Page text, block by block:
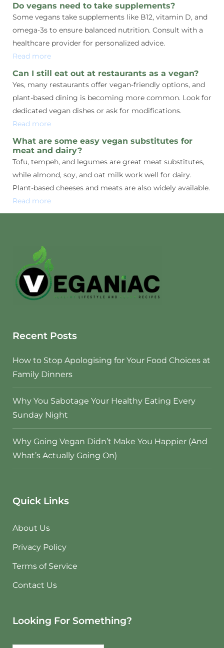
Do vegans need to take supplements?
Some vegans take supplements like B12, vitamin D, and
omega-3s to ensure balanced nutrition. Consult with a
healthcare provider for personalized advice.
Read more
Can I still eat out at restaurants as a vegan?
Yes, many restaurants offer vegan-friendly options, and
plant-based dining is becoming more common. Look for
dedicated vegan dishes or ask for modifications.
Read more
What are some easy vegan substitutes for
meat and dairy?
Tofu, tempeh, and legumes are great meat substitutes,
while almond, soy, and oat milk work well for dairy.
Plant-based cheeses and meats are also widely available.
Read more
Recent Posts
How to Stop Apologising for Your Food Choices at
Family Dinners
Why You Sabotage Your Healthy Eating Every
Sunday Night
Why Going Vegan Didn’t Make You Happier (And
What’s Actually Going On)
Quick Links
About Us
Privacy Policy
Terms of Service
Contact Us
Looking For Something?